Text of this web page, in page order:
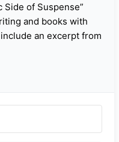
Side of Suspense”
and books with
an excerpt from